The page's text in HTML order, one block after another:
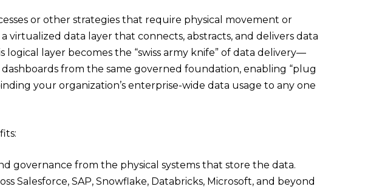
or other strategies that require physical movement or
virtualized data layer that connects, abstracts, and delivers data
layer becomes the “swiss army knife” of data delivery—
from the same governed foundation, enabling “plug
your organization’s enterprise-wide data usage to any one
governance from the physical systems that store the data.
Salesforce, SAP, Snowflake, Databricks, Microsoft, and beyond